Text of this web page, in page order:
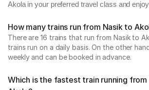
Akola in your preferred travel class and
How many trains run from Nasik to
There are 16 trains that run from Nasik to
trains run on a daily basis. On the other
weekly and can be booked in advance.
Which is the fastest train running from